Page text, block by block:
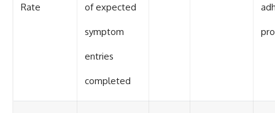
Rate of expected
symptom
entries
completed